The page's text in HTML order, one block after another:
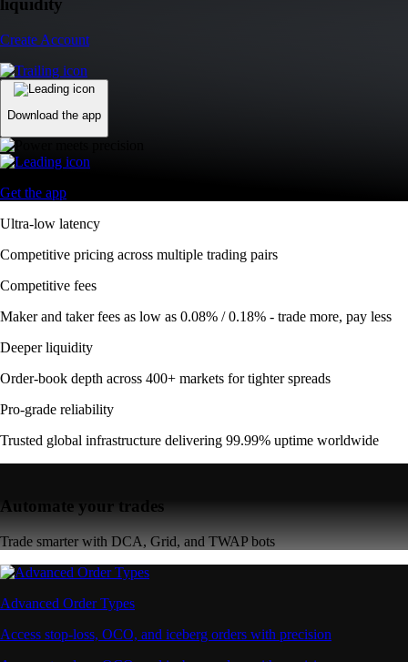
liquidity
Create Account
Download the app
Get the app
Ultra-low latency
Competitive pricing across multiple trading pairs
Competitive fees
Maker and taker fees as low as 0.08% / 0.18% - trade more, pay less
Deeper liquidity
Order-book depth across 400+ markets for tighter spreads
Pro-grade reliability
Trusted global infrastructure delivering 99.99% uptime worldwide
Automate your trades
Trade smarter with DCA, Grid, and TWAP bots
Advanced Order Types
Access stop-loss, OCO, and iceberg orders with precision